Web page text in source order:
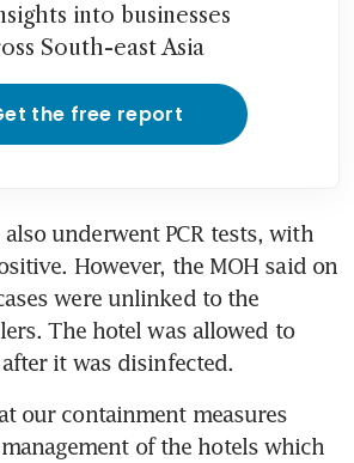
into businesses
South-east Asia
the free report
also underwent PCR tests, with
However, the MOH said on
were unlinked to the
The hotel was allowed to
it was disinfected.
our containment measures
of the hotels which